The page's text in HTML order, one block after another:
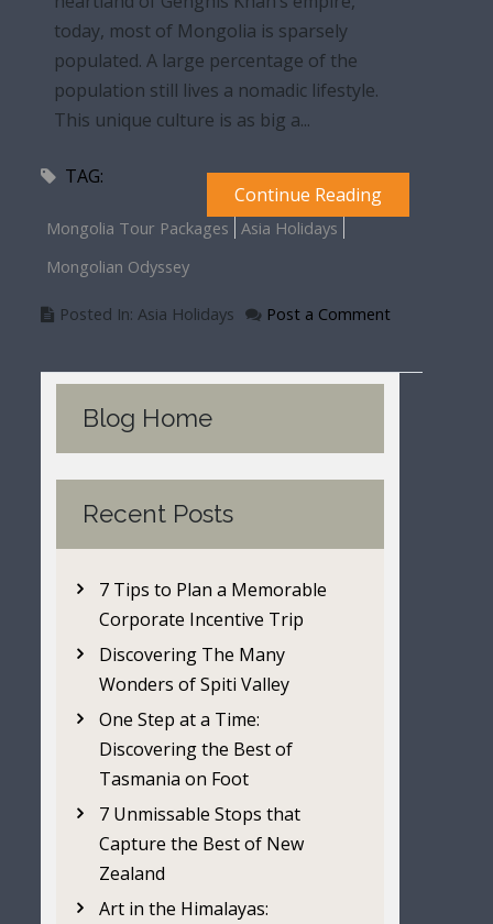
today, most of Mongolia is sparsely
populated. A large percentage of the
population still lives a nomadic lifestyle.
This unique culture is as big a...
Continue Reading
TAG:
Mongolia Tour Packages
Asia Holidays
Mongolian Odyssey
Posted In: Asia Holidays Post a Comment
Blog Home
Recent Posts
7 Tips to Plan a Memorable
Corporate Incentive Trip
Discovering The Many
Wonders of Spiti Valley
One Step at a Time:
Discovering the Best of
Tasmania on Foot
7 Unmissable Stops that
Capture the Best of New
Zealand
Art in the Himalayas: